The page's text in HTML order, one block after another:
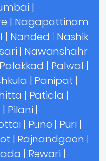
|
| Nagapattinam
| Nanded | Nashik
| Nawanshahr
Palakkad | Palwal |
| Panipat |
| Patiala |
| Pilani |
| Pune | Puri |
| Rajnandgaon |
| Rewari |